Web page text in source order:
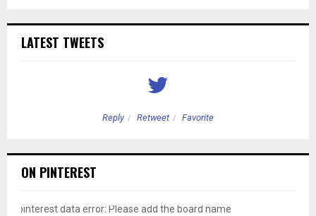
LATEST TWEETS
Reply Retweet Favorite
ON PINTEREST
pinterest data error: Please add the board name